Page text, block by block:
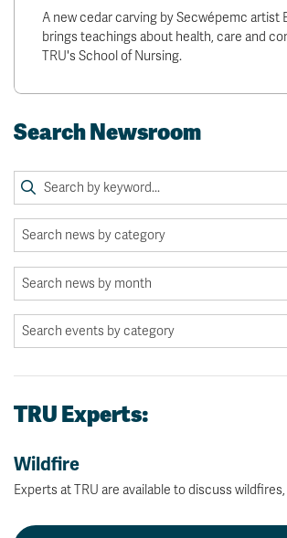
A new cedar carving by Secwépemc artist
brings teachings about health, care and
TRU's School of Nursing.
Search Newsroom
TRU Experts:
Wildfire
Experts at TRU are available to discuss